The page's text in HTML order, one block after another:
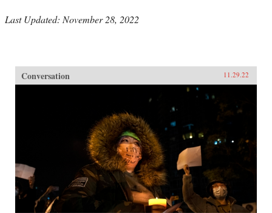
Last Updated: November 28, 2022
Conversation 11.29.22